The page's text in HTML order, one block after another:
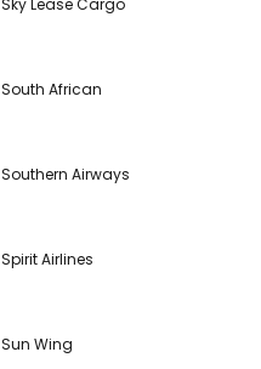
Sky Lease Cargo
South African
Southern Airways
Spirit Airlines
Sun Wing